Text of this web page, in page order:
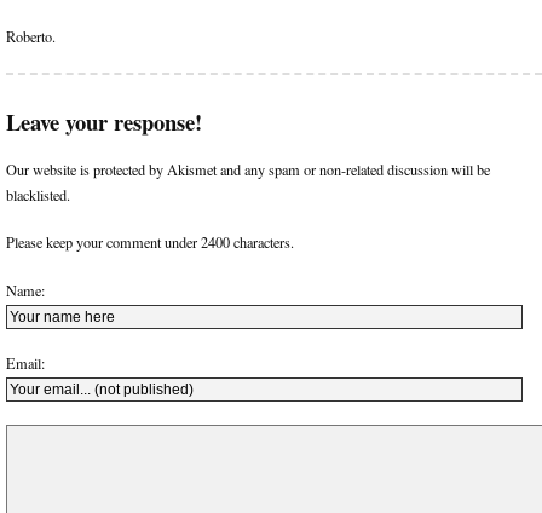
Roberto.
Leave your response!
Our website is protected by Akismet and any spam or non-related discussion will be
blacklisted.
Please keep your comment under 2400 characters.
Name:
Email: